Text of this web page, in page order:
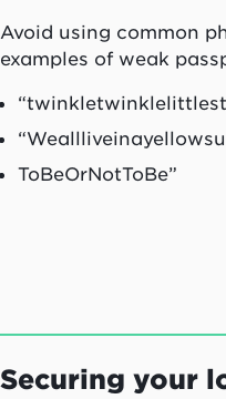
Avoid using common
examples of weak
ToBeOrNotToBe”
Securing your